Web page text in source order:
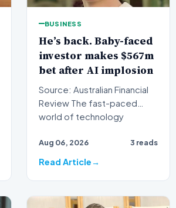
BUSINESS
He’s back. Baby-faced
investor makes $567m
bet after AI implosion
Source: Australian Financial
Review The fast-paced
world of technology
anot…
Aug 06, 2026 3 reads
Read Article